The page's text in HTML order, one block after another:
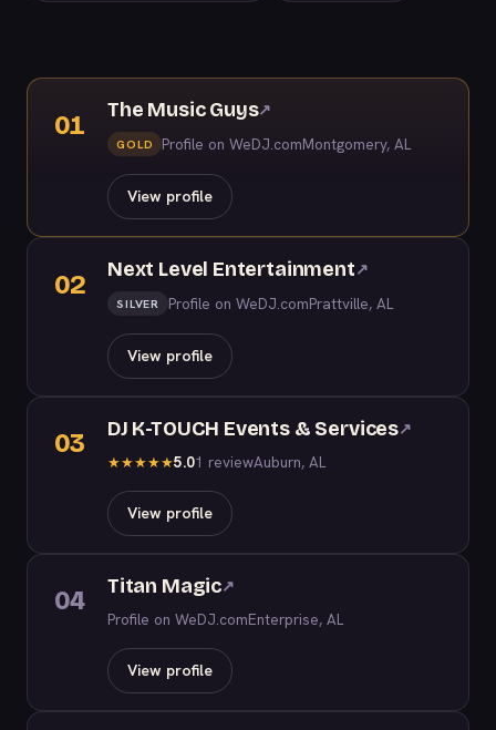
01
The Music Guys↗
GOLD Profile on WeDJ.comMontgomery, AL
View profile
02
Next Level Entertainment↗
SILVER Profile on WeDJ.comPrattville, AL
View profile
03 DJ K-TOUCH Events & Services↗
★★★★★5.01 reviewAuburn, AL
View profile
04 Titan Magic↗
Profile on WeDJ.comEnterprise, AL
View profile